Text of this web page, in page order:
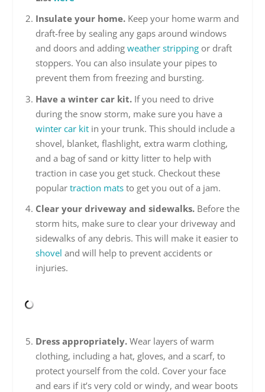
Insulate your home.Keep your home warm and
draft-free by sealing any gaps around windows
and doors and adding weather strippingor draft
stoppers. You can also insulate your pipes to
prevent them from freezing and bursting.
Have a winter car kit.If you need to drive
during the snow storm, make sure you have a
winter car kit in your trunk. This should include a
shovel, blanket, flashlight, extra warm clothing,
and a bag of sand or kitty litter to help with
traction in case you get stuck. Checkout these
popular traction matsto get you out of a jam.
Clear your driveway and sidewalks. Before the
storm hits, make sure to clear your driveway and
sidewalks of any debris. This will make it easier to
shovel and will help to prevent accidents or
injuries.
Dress appropriately.Wear layers of warm
clothing, including a hat, gloves, and a scarf, to
protect yourself from the cold. Cover your face
and ears if it’s very cold or windy, and wear boots